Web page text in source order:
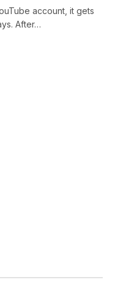
account, it gets
After…